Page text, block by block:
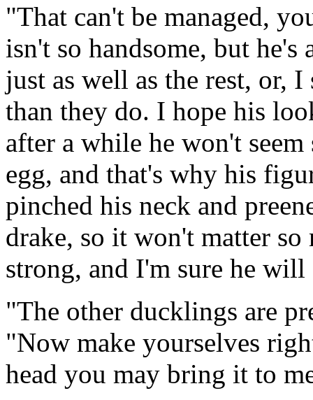
"That can't be managed,
isn't so handsome, but he's
just as well as the rest, or,
than they do. I hope his
after a while he won't
egg, and that's why his
pinched his neck and
drake, so it won't matter
strong, and I'm sure he
"The other ducklings are
"Now make yourselves
head you may bring it to